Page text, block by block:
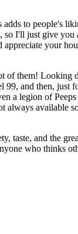
to people's
I'll just give
your
of them!
and then,
a legion of
available
taste, and the
who thinks